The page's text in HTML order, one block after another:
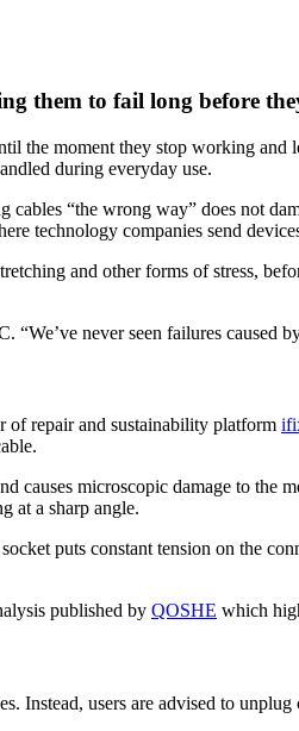
them to fail long before
the moment they stop working
during everyday use.
cables “the wrong way” does not
technology companies send
and other forms of stress,
“We’ve never seen failures caused
of repair and sustainability platform
causes microscopic damage to
at a sharp angle.
puts constant tension on the
published by QOSHE which
Instead, users are advised to